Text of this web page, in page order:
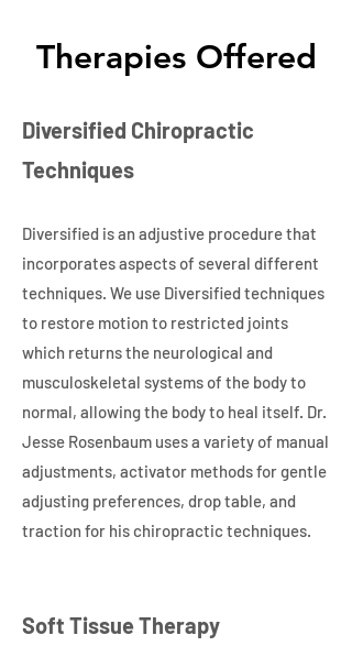
Therapies Offered
Diversified Chiropractic
Techniques
Diversified is an adjustive procedure that
incorporates aspects of several different
techniques. We use Diversified techniques
to restore motion to restricted joints
which returns the neurological and
musculoskeletal systems of the body to
normal, allowing the body to heal itself. Dr.
Jesse Rosenbaum uses a variety of manual
adjustments, activator methods for gentle
adjusting preferences, drop table, and
traction for his chiropractic techniques.
Soft Tissue Therapy